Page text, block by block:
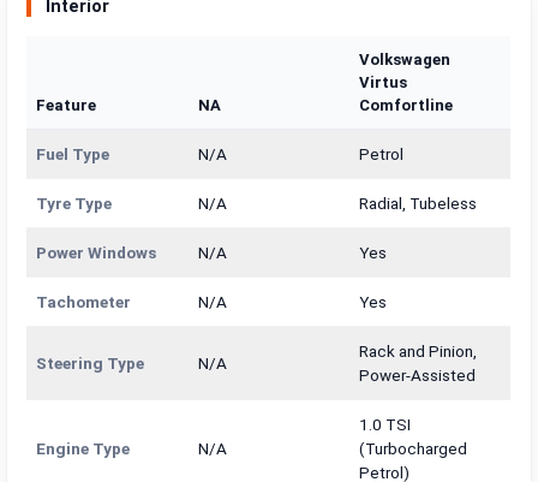
Interior
Feature NA
Volkswagen
Virtus
Comfortline
Fuel Type N/A Petrol
Tyre Type N/A Radial, Tubeless
Power Windows N/A Yes
Tachometer N/A Yes
Steering Type N/A
Rack and Pinion,
Power-Assisted
Engine Type N/A
1.0 TSI
(Turbocharged
Petrol)